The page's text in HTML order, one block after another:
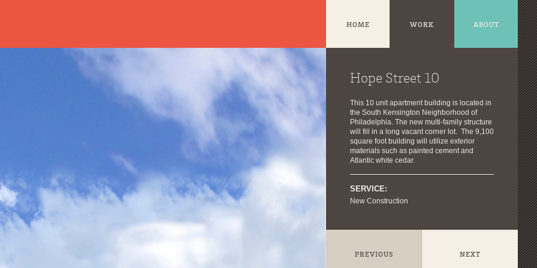
HOME WORK ABOUT
Hope Street 10
This 10 unit apartment building is located in
the South Kensington Neighborhood of
Philadelphia. The new multi-family structure
will fill in a long vacant corner lot. The 9,100
square foot building will utilize exterior
materials such as painted cement and
Atlantic white cedar.
SERVICE:
New Construction
PREVIOUS NEXT